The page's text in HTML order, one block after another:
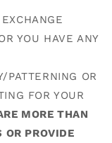
YOU HAVE ANY
PATTERNING OR
FOR YOUR
MORE THAN
PROVIDE